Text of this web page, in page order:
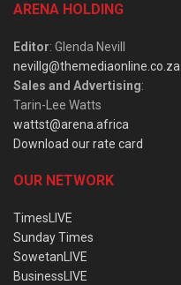
ARENA HOLDING
Editor: Glenda Nevill
nevillg@themediaonline.co.za
Sales and Advertising:
Tarin-Lee Watts
wattst@arena.africa
Download our rate card
OUR NETWORK
TimesLIVE
Sunday Times
SowetanLIVE
BusinessLIVE